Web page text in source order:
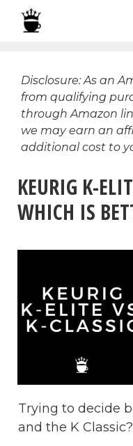
Skip
Disclosure: As an
from qualifying
through Amazon
we may earn an
additional cost to
KEURIG K-
WHICH IS
Trying to decide
and the K Classic?